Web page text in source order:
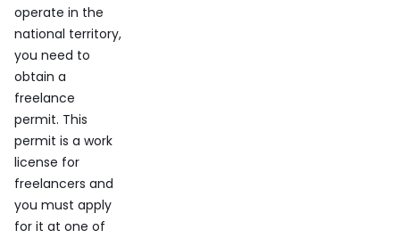
operate in the
national territory,
you need to
obtain a
freelance
permit. This
permit is a work
license for
freelancers and
you must apply
for it at one of